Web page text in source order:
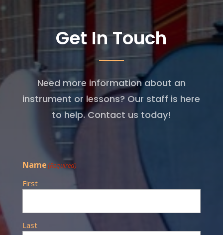
Get In Touch
Need more information about an
instrument or lessons? Our staff is here
to help. Contact us today!
Name(Required)
First
Last